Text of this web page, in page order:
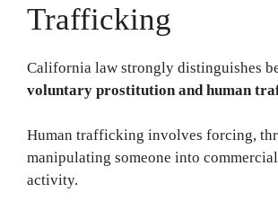
Trafficking
California law strongly distinguishes
voluntary prostitution and human
Human trafficking involves forcing,
manipulating someone into
activity.